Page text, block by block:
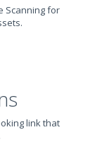
Scanning for
link that